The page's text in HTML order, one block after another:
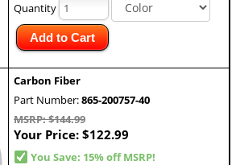
Quantity
Add to Cart
Carbon Fiber
Part Number:865-200757-40
MSRP: $144.99
Your Price: $122.99
You Save: 15% off MSRP!